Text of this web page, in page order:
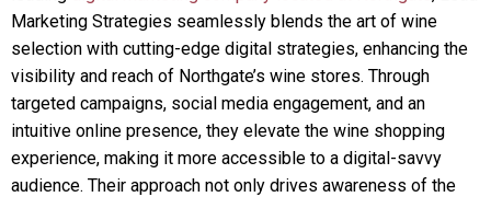
Marketing Strategies seamlessly blends the art of wine
selection with cutting-edge digital strategies, enhancing the
visibility and reach of Northgate’s wine stores. Through
targeted campaigns, social media engagement, and an
intuitive online presence, they elevate the wine shopping
experience, making it more accessible to a digital-savvy
audience. Their approach not only drives awareness of the